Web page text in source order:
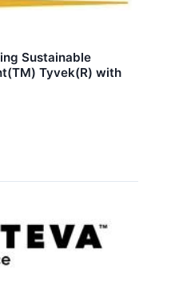
Sustainable
Tyvek(R) with